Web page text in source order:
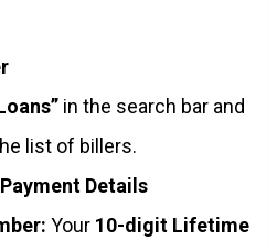
in the search bar and
list of billers.
Details
Your 10-digit Lifetime